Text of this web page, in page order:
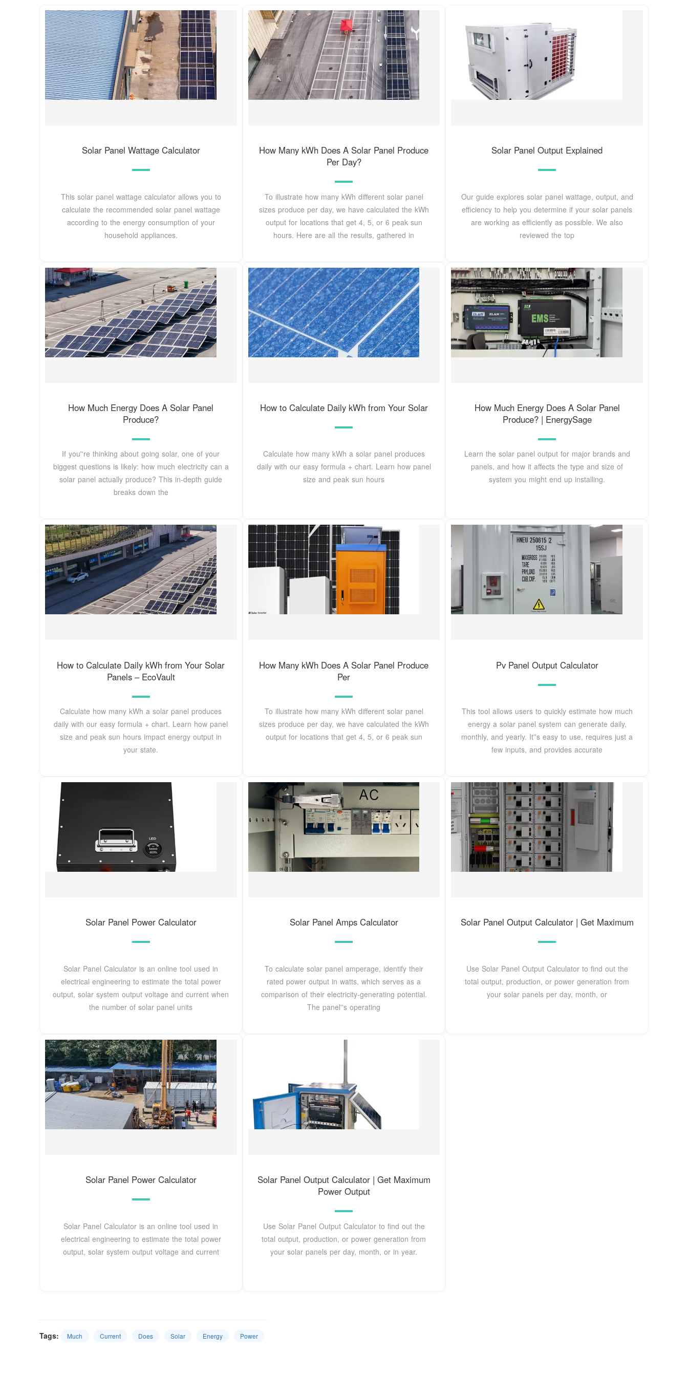
Solar Panel Wattage Calculator
This solar panel wattage calculator allows you to
calculate the recommended solar panel wattage
according to the energy consumption of your
household appliances.
How Many kWh Does A Solar Panel Produce
Per Day?
To illustrate how many kWh different solar panel
sizes produce per day, we have calculated the kWh
output for locations that get 4, 5, or 6 peak sun
hours. Here are all the results, gathered in
Solar Panel Output Explained
Our guide explores solar panel wattage, output, and
efficiency to help you determine if your solar panels
are working as efficiently as possible. We also
reviewed the top
How Much Energy Does A Solar Panel
Produce?
If you''re thinking about going solar, one of your
biggest questions is likely: how much electricity can a
solar panel actually produce? This in-depth guide
breaks down the
How to Calculate Daily kWh from Your Solar
Calculate how many kWh a solar panel produces
daily with our easy formula + chart. Learn how panel
size and peak sun hours
How Much Energy Does A Solar Panel
Produce? | EnergySage
Learn the solar panel output for major brands and
panels, and how it affects the type and size of
system you might end up installing.
How to Calculate Daily kWh from Your Solar
Panels – EcoVault
Calculate how many kWh a solar panel produces
daily with our easy formula + chart. Learn how panel
size and peak sun hours impact energy output in
your state.
How Many kWh Does A Solar Panel Produce
Per
To illustrate how many kWh different solar panel
sizes produce per day, we have calculated the kWh
output for locations that get 4, 5, or 6 peak sun
Pv Panel Output Calculator
This tool allows users to quickly estimate how much
energy a solar panel system can generate daily,
monthly, and yearly. It''s easy to use, requires just a
few inputs, and provides accurate
Solar Panel Power Calculator
Solar Panel Calculator is an online tool used in
electrical engineering to estimate the total power
output, solar system output voltage and current when
the number of solar panel units
Solar Panel Amps Calculator
To calculate solar panel amperage, identify their
rated power output in watts, which serves as a
comparison of their electricity-generating potential.
The panel''s operating
Solar Panel Output Calculator | Get Maximum
Use Solar Panel Output Calculator to find out the
total output, production, or power generation from
your solar panels per day, month, or
Solar Panel Power Calculator
Solar Panel Calculator is an online tool used in
electrical engineering to estimate the total power
output, solar system output voltage and current
Solar Panel Output Calculator | Get Maximum
Power Output
Use Solar Panel Output Calculator to find out the
total output, production, or power generation from
your solar panels per day, month, or in year.
Tags: Much Current Does Solar Energy Power